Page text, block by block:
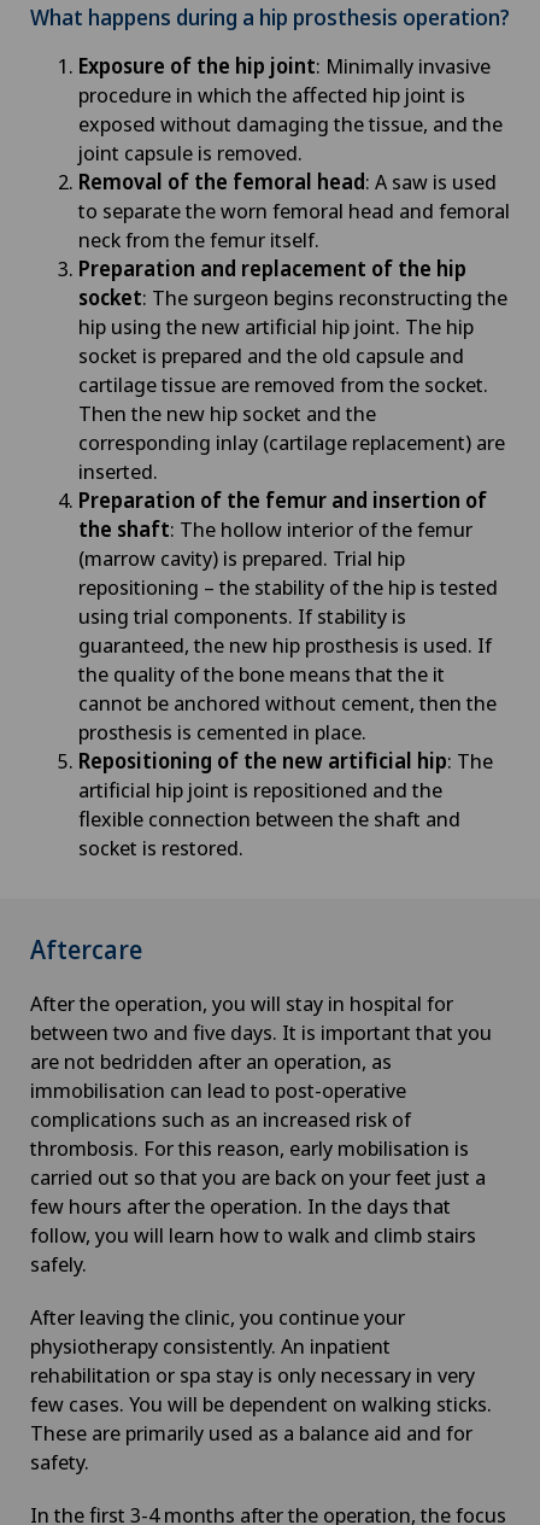
What happens during a hip prosthesis operation?
Exposure of the hip joint: Minimally invasive
procedure in which the affected hip joint is
exposed without damaging the tissue, and the
joint capsule is removed.
Removal of the femoral head: A saw is used
to separate the worn femoral head and femoral
neck from the femur itself.
Preparation and replacement of the hip
socket: The surgeon begins reconstructing the
hip using the new artificial hip joint. The hip
socket is prepared and the old capsule and
cartilage tissue are removed from the socket.
Then the new hip socket and the
corresponding inlay (cartilage replacement) are
inserted.
Preparation of the femur and insertion of
the shaft: The hollow interior of the femur
(marrow cavity) is prepared. Trial hip
repositioning – the stability of the hip is tested
using trial components. If stability is
guaranteed, the new hip prosthesis is used. If
the quality of the bone means that the it
cannot be anchored without cement, then the
prosthesis is cemented in place.
Repositioning of the new artificial hip: The
artificial hip joint is repositioned and the
flexible connection between the shaft and
socket is restored.
Aftercare
After the operation, you will stay in hospital for
between two and five days. It is important that you
are not bedridden after an operation, as
immobilisation can lead to post-operative
complications such as an increased risk of
thrombosis. For this reason, early mobilisation is
carried out so that you are back on your feet just a
few hours after the operation. In the days that
follow, you will learn how to walk and climb stairs
safely.
After leaving the clinic, you continue your
physiotherapy consistently. An inpatient
rehabilitation or spa stay is only necessary in very
few cases. You will be dependent on walking sticks.
These are primarily used as a balance aid and for
safety.
In the first 3-4 months after the operation, the focus